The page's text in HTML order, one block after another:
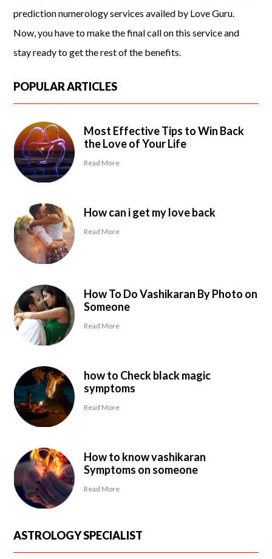
prediction numerology services availed by Love Guru.
Now, you have to make the final call on this service and
stay ready to get the rest of the benefits.
POPULAR ARTICLES
Most Effective Tips to Win Back
the Love of Your Life
Read More
How can i get my love back
Read More
How To Do Vashikaran By Photo on
Someone
Read More
how to Check black magic
symptoms
Read More
How to know vashikaran
Symptoms on someone
Read More
ASTROLOGY SPECIALIST